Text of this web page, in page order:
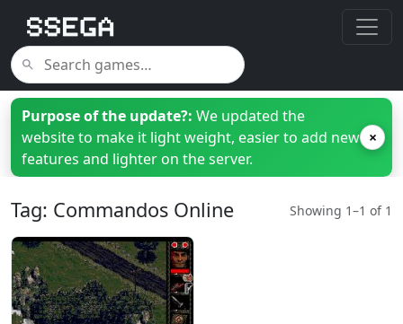
Purpose of the update?: We updated the
website to make it light weight, easier to add new
features and lighter on the server.
×
Tag: Commandos Online Showing 1–1 of 1